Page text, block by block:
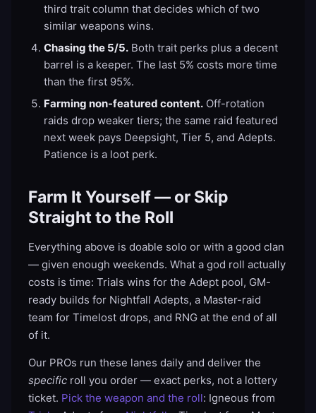
third trait column that decides which of two
similar weapons wins.
Chasing the 5/5. Both trait perks plus a decent
barrel is a keeper. The last 5% costs more time
than the first 95%.
Farming non-featured content. Off-rotation
raids drop weaker tiers; the same raid featured
next week pays Deepsight, Tier 5, and Adepts.
Patience is a loot perk.
Farm It Yourself — or Skip
Straight to the Roll
Everything above is doable solo or with a good clan
— given enough weekends. What a god roll actually
costs is time: Trials wins for the Adept pool, GM-
ready builds for Nightfall Adepts, a Master-raid
team for Timelost drops, and RNG at the end of all
of it.
Our PROs run these lanes daily and deliver the
specific roll you order — exact perks, not a lottery
ticket. Pick the weapon and the roll: Igneous from